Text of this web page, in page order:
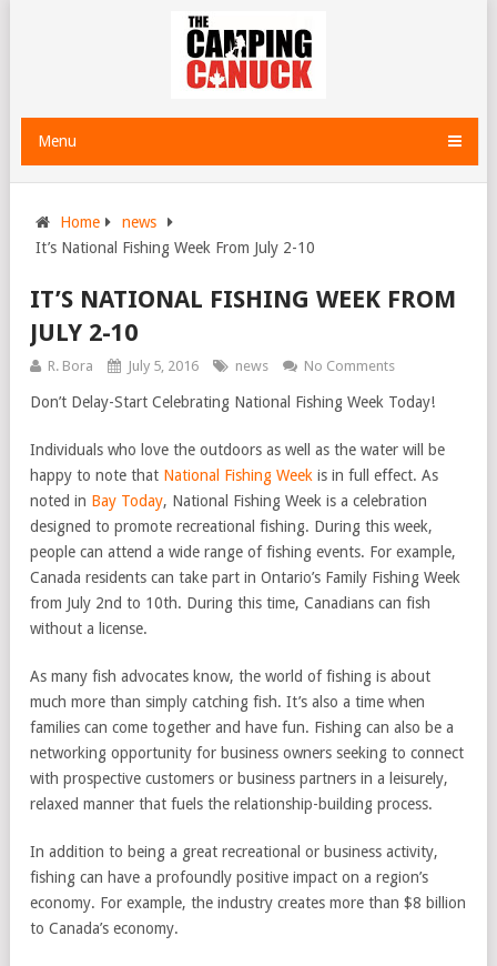
Menu
Home
news
It’s National Fishing Week From July 2-10
IT’S NATIONAL FISHING WEEK FROM
JULY 2-10
R. Bora July 5, 2016 news No Comments
Don’t Delay-Start Celebrating National Fishing Week Today!
Individuals who love the outdoors as well as the water will be
happy to note that National Fishing Week is in full effect. As
noted in Bay Today, National Fishing Week is a celebration
designed to promote recreational fishing. During this week,
people can attend a wide range of fishing events. For example,
Canada residents can take part in Ontario’s Family Fishing Week
from July 2nd to 10th. During this time, Canadians can fish
without a license.
As many fish advocates know, the world of fishing is about
much more than simply catching fish. It’s also a time when
families can come together and have fun. Fishing can also be a
networking opportunity for business owners seeking to connect
with prospective customers or business partners in a leisurely,
relaxed manner that fuels the relationship-building process.
In addition to being a great recreational or business activity,
fishing can have a profoundly positive impact on a region’s
economy. For example, the industry creates more than $8 billion
to Canada’s economy.